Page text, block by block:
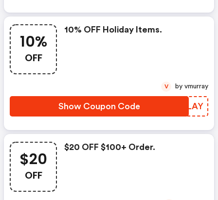
10%
OFF
10% OFF Holiday Items.
Show Coupon Code OQJLAY
V by vmurray
$20
OFF
$20 OFF $100+ Order.